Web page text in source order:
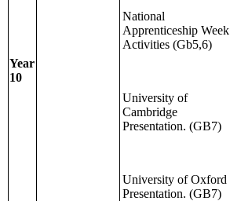
Year
10
National
Apprenticeship Week
Activities (Gb5,6)
University of
Cambridge
Presentation. (GB7)
University of Oxford
Presentation. (GB7)